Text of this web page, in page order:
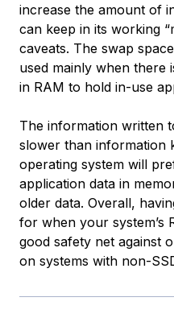
increase the amount of
can keep in its working
caveats. The swap
used mainly when there
in RAM to hold in-use
The information written
slower than information
operating system will
application data in
older data. Overall,
for when your system’s
good safety net against
on systems with non-